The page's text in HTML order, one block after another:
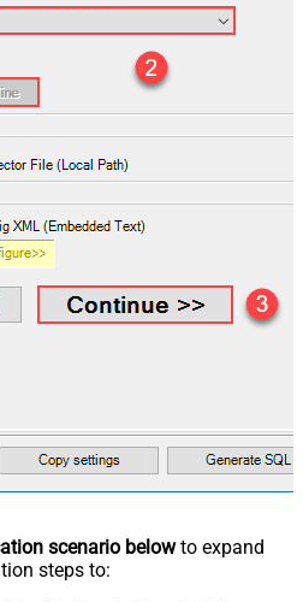
scenario belowto expand
steps to: